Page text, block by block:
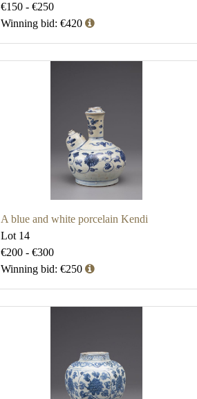
€150 - €250
Winning bid: €420
A blue and white porcelain Kendi
Lot 14
€200 - €300
Winning bid: €250